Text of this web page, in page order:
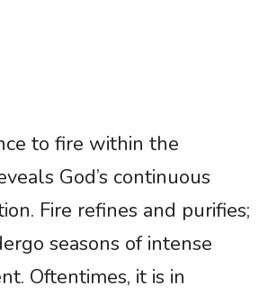
to fire within the
God’s continuous
Fire refines and purifies;
seasons of intense
Oftentimes, it is in